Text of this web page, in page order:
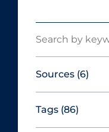
Sources (6)
Canadian
Technologies in
Tags (86)